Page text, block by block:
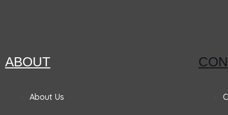
Signs
ABOUT
About Us